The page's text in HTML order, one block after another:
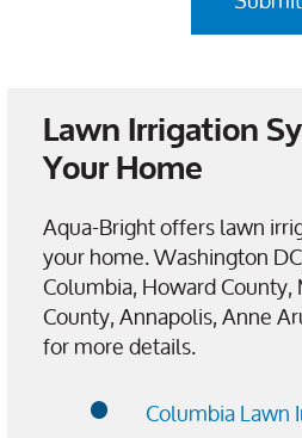
Lawn Irrigation
Your Home
Aqua-Bright offers lawn
your home. Washington
Columbia, Howard
County, Annapolis, Anne
for more details.
Columbia Lawn